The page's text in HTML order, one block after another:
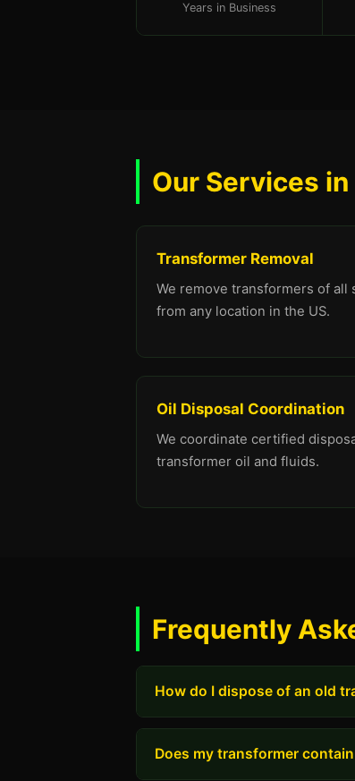
Years in Business
Our Services
Transformer Removal
We remove transformers of all
from any location in the US.
Oil Disposal Coordination
We coordinate certified
transformer oil and fluids.
Frequently
How do I dispose of an old
Does my transformer contain